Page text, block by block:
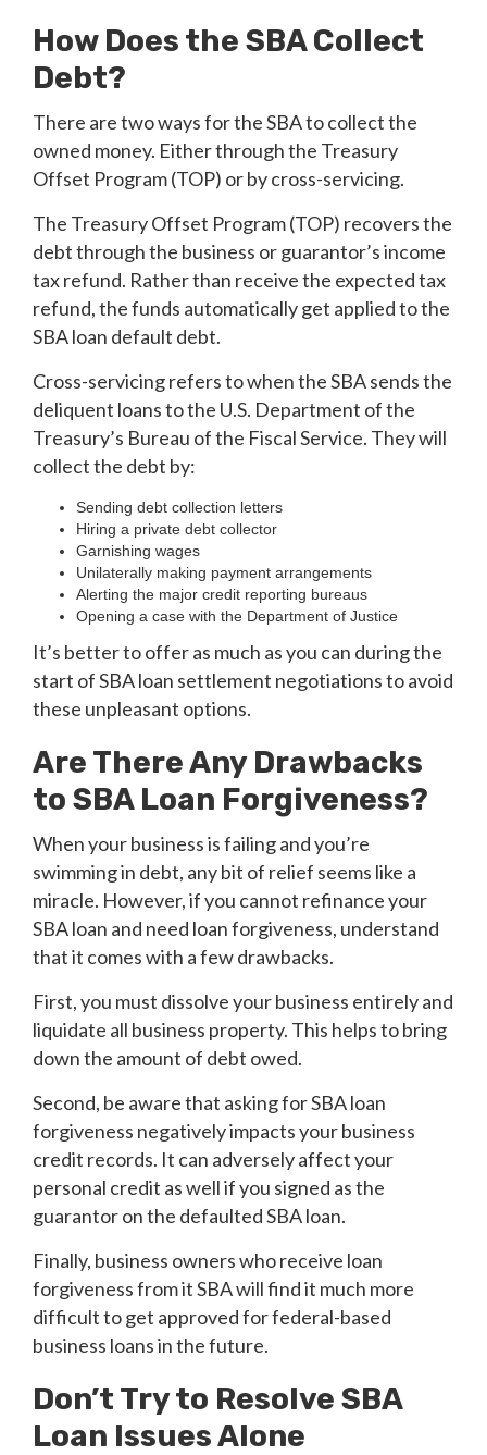
How Does the SBA Collect
Debt?
There are two ways for the SBA to collect the
owned money. Either through the Treasury
Offset Program (TOP) or by cross-servicing.
The Treasury Offset Program (TOP) recovers the
debt through the business or guarantor’s income
tax refund. Rather than receive the expected tax
refund, the funds automatically get applied to the
SBA loan default debt.
Cross-servicing refers to when the SBA sends the
deliquent loans to the U.S. Department of the
Treasury’s Bureau of the Fiscal Service. They will
collect the debt by:
Sending debt collection letters
Hiring a private debt collector
Garnishing wages
Unilaterally making payment arrangements
Alerting the major credit reporting bureaus
Opening a case with the Department of Justice
It’s better to offer as much as you can during the
start of SBA loan settlement negotiations to avoid
these unpleasant options.
Are There Any Drawbacks
to SBA Loan Forgiveness?
When your business is failing and you’re
swimming in debt, any bit of relief seems like a
miracle. However, if you cannot refinance your
SBA loan and need loan forgiveness, understand
that it comes with a few drawbacks.
First, you must dissolve your business entirely and
liquidate all business property. This helps to bring
down the amount of debt owed.
Second, be aware that asking for SBA loan
forgiveness negatively impacts your business
credit records. It can adversely affect your
personal credit as well if you signed as the
guarantor on the defaulted SBA loan.
Finally, business owners who receive loan
forgiveness from it SBA will find it much more
difficult to get approved for federal-based
business loans in the future.
Don’t Try to Resolve SBA
Loan Issues Alone